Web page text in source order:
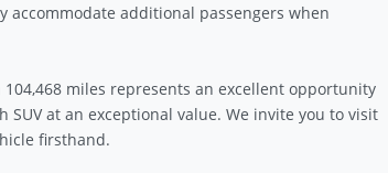
accommodate additional passengers when
miles represents an excellent opportunity
at an exceptional value. We invite you to visit
firsthand.